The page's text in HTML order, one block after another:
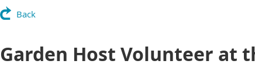
Back
Garden Host Volunteer at